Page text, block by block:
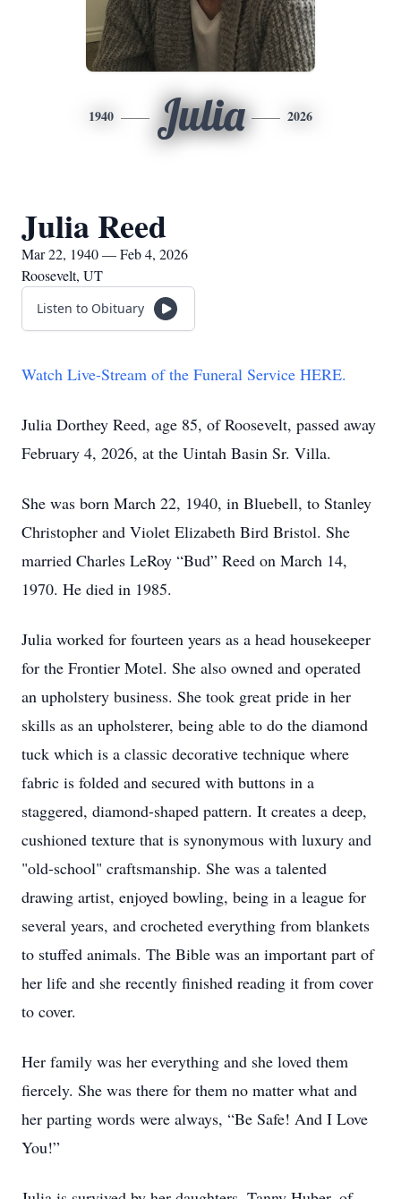
1940 Julia 2026
Julia Reed
Mar 22, 1940 — Feb 4, 2026
Roosevelt, UT
Listen to Obituary
Watch Live-Stream of the Funeral Service HERE.
Julia Dorthey Reed, age 85, of Roosevelt, passed away
February 4, 2026, at the Uintah Basin Sr. Villa.
She was born March 22, 1940, in Bluebell, to Stanley
Christopher and Violet Elizabeth Bird Bristol. She
married Charles LeRoy “Bud” Reed on March 14,
1970. He died in 1985.
Julia worked for fourteen years as a head housekeeper
for the Frontier Motel. She also owned and operated
an upholstery business. She took great pride in her
skills as an upholsterer, being able to do the diamond
tuck which is a classic decorative technique where
fabric is folded and secured with buttons in a
staggered, diamond-shaped pattern. It creates a deep,
cushioned texture that is synonymous with luxury and
"old-school" craftsmanship. She was a talented
drawing artist, enjoyed bowling, being in a league for
several years, and crocheted everything from blankets
to stuffed animals. The Bible was an important part of
her life and she recently finished reading it from cover
to cover.
Her family was her everything and she loved them
fiercely. She was there for them no matter what and
her parting words were always, “Be Safe! And I Love
You!”